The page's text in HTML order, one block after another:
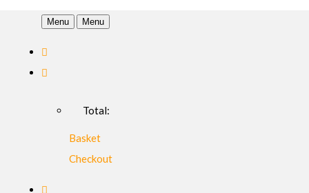
Menu Menu
Total:
Basket
Checkout